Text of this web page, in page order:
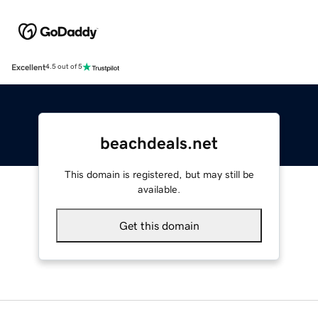
Excellent4.5 out of 5
beachdeals.net
This domain is registered, but may still be
available.
Get this domain